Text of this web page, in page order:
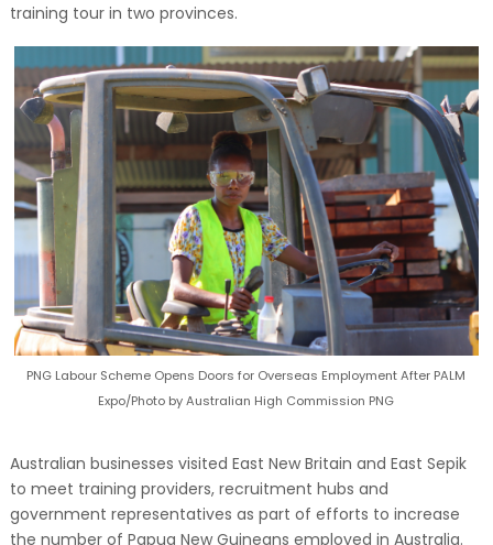
training tour in two provinces.
PNG Labour Scheme Opens Doors for Overseas Employment After PALM
Expo/Photo by Australian High Commission PNG
Australian businesses visited East New Britain and East Sepik
to meet training providers, recruitment hubs and
government representatives as part of efforts to increase
the number of Papua New Guineans employed in Australia.